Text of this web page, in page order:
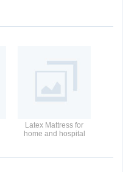
Latex Mattress for
home and hospital